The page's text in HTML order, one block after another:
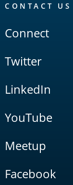
CONTACT US
Connect
Twitter
LinkedIn
YouTube
Meetup
Facebook